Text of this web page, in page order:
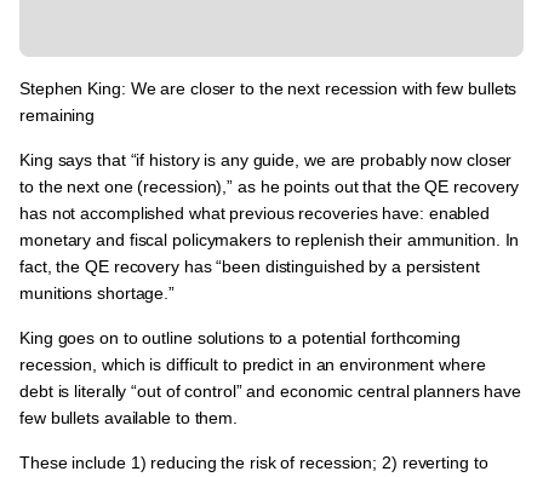
Stephen King: We are closer to the next recession with few bullets
remaining
King says that “if history is any guide, we are probably now closer
to the next one (recession),” as he points out that the QE recovery
has not accomplished what previous recoveries have: enabled
monetary and fiscal policymakers to replenish their ammunition. In
fact, the QE recovery has “been distinguished by a persistent
munitions shortage.”
King goes on to outline solutions to a potential forthcoming
recession, which is difficult to predict in an environment where
debt is literally “out of control” and economic central planners have
few bullets available to them.
These include 1) reducing the risk of recession; 2) reverting to